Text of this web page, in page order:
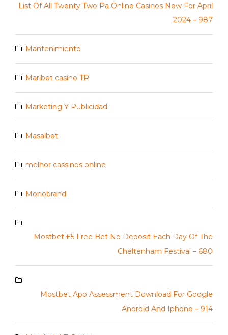
List Of All Twenty Two Pa Online Casinos New For April
2024 – 987
Mantenimiento
Maribet casino TR
Marketing Y Publicidad
Masalbet
melhor cassinos online
Monobrand
Mostbet £5 Free Bet No Deposit Each Day Of The
Cheltenham Festival – 680
Mostbet App Assessment Download For Google
Android And Iphone – 914